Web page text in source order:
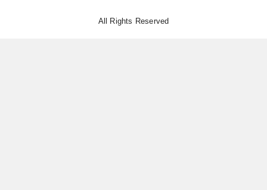
All Rights Reserved